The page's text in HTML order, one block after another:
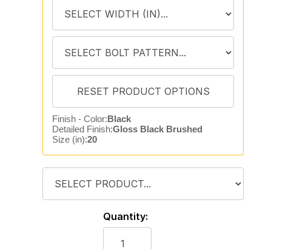
Finish - Color:Black
Detailed Finish:Gloss Black Brushed
Size (in):20
Quantity: